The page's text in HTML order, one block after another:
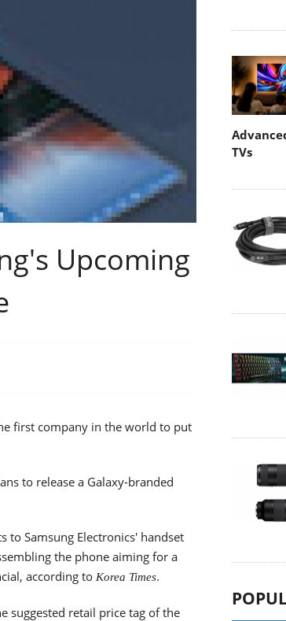
Upcoming
first company in the world to put
to release a Galaxy-branded
Samsung Electronics' handset
the phone aiming for a
according to Korea Times.
suggested retail price tag of the
TVs